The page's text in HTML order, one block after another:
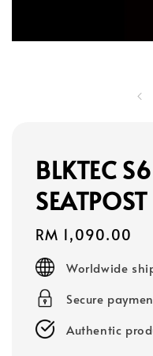
BLKTEC
SEATPOST
Regular
price
RM 1,090.00
Worldwide
Secure
Authentic